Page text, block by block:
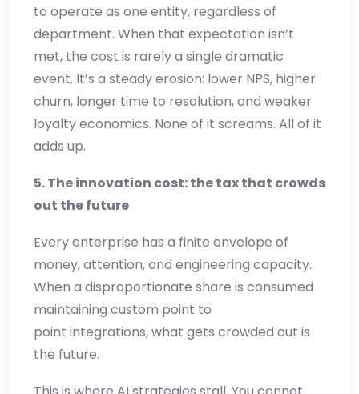
to operate as one entity, regardless of
department. When that expectation isn’t
met, the cost is rarely a single dramatic
event. It’s a steady erosion: lower NPS, higher
churn, longer time to resolution, and weaker
loyalty economics. None of it screams. All of it
adds up.
5. The innovation cost: the tax that crowds
out the future
Every enterprise has a finite envelope of
money, attention, and engineering capacity.
When a disproportionate share is consumed
maintaining custom point to
point integrations, what gets crowded out is
the future.